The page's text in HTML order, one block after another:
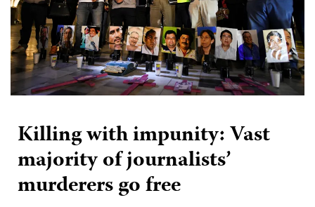
Killing with impunity: Vast
majority of journalists’
murderers go free